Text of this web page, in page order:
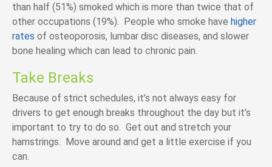
than half (51%) smoked which is more than twice that of
other occupations (19%). People who smoke have higher
rates of osteoporosis, lumbar disc diseases, and slower
bone healing which can lead to chronic pain.
Take Breaks
Because of strict schedules, it’s not always easy for
drivers to get enough breaks throughout the day but it’s
important to try to do so. Get out and stretch your
hamstrings. Move around and get a little exercise if you
can.